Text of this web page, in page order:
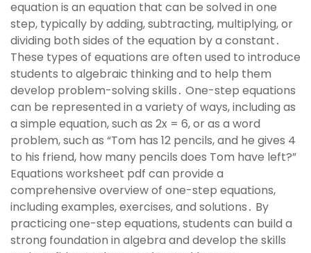
equation is an equation that can be solved in one
step, typically by adding, subtracting, multiplying, or
dividing both sides of the equation by a constant․
These types of equations are often used to introduce
students to algebraic thinking and to help them
develop problem-solving skills․ One-step equations
can be represented in a variety of ways, including as
a simple equation, such as 2x = 6, or as a word
problem, such as “Tom has 12 pencils, and he gives 4
to his friend, how many pencils does Tom have left?”
Equations worksheet pdf can provide a
comprehensive overview of one-step equations,
including examples, exercises, and solutions․ By
practicing one-step equations, students can build a
strong foundation in algebra and develop the skills